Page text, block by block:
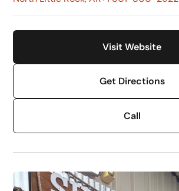
Visit Website
Get Directions
Call